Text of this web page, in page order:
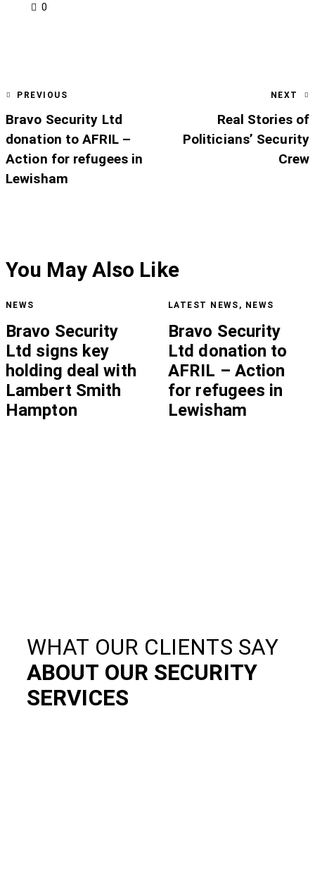
0
PREVIOUS
Bravo Security Ltd
donation to AFRIL –
Action for refugees in
Lewisham
NEXT
Real Stories of
Politicians’ Security
Crew
You May Also Like
NEWS
Bravo Security
Ltd signs key
holding deal with
Lambert Smith
Hampton
LATEST NEWS , NEWS
Bravo Security
Ltd donation to
AFRIL – Action
for refugees in
Lewisham
WHAT OUR CLIENTS SAY
ABOUT OUR SECURITY
SERVICES